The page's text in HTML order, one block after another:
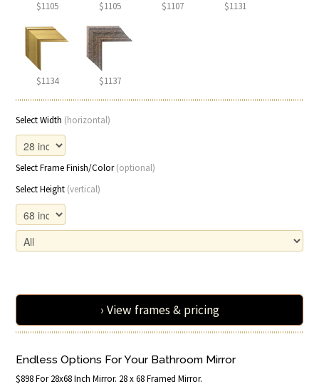
$1105 $1105 $1107 $1131
$1134 $1137
Select Width (horizontal)
Select Frame Finish/Color(optional)
Select Height (vertical)
› View frames & pricing
Endless Options For Your Bathroom Mirror
$898 For 28x68 Inch Mirror. 28 x 68 Framed Mirror.